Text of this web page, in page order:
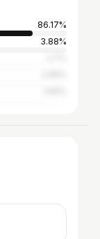
86.17%
3.88%